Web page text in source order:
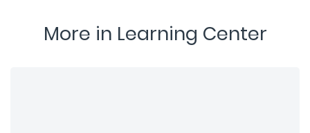
More in Learning Center